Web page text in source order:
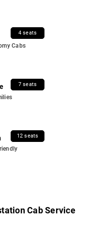
4 seats
Cabs
7 seats
12 seats
Cab Service